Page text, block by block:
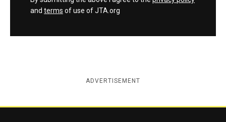
and terms of use of JTA.org
ADVERTISEMENT